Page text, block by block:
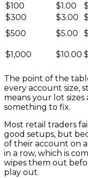
$100
$1.00
$300
$3.00
$500
$5.00
$1,000
$10.00
The point of the
every account size,
means your lot
something to fix.
Most retail traders
good setups, but
of their account on
in a row, which is
wipes them out
play out.